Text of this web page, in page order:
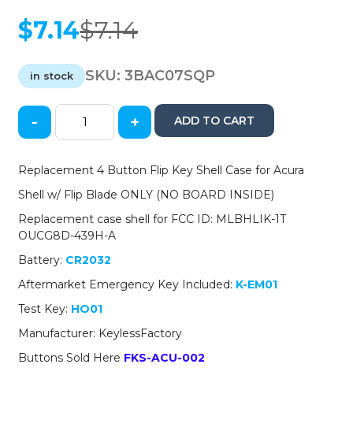
$7.14
Original
was:
$7.14.
$7.14
Current
is:
$7.14.
in stock SKU:3BAC07SQP
2007-
Acura
/
4-
Button
Flip
SHELL
for
1T
and
439H-
- + ADD TO CART
Replacement 4 Button Flip Key Shell Case for Acura
Shell w/ Flip Blade ONLY (NO BOARD INSIDE)
Replacement case shell for FCC ID: MLBHLIK-1T
OUCG8D-439H-A
Battery: CR2032
Aftermarket Emergency Key Included: K-EM01
Test Key: HO01
Manufacturer: KeylessFactory
Buttons Sold Here FKS-ACU-002